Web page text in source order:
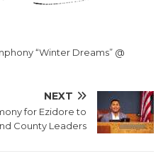
“Winter Dreams” @
NEXT
for Ezidore to
County Leaders